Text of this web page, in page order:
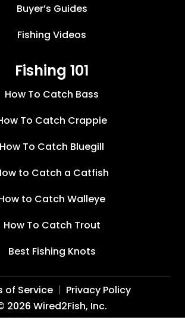
Buyer’s Guides
Fishing Videos
Fishing 101
How To Catch Bass
To Catch Crappie
How To Catch Bluegill
to Catch a Catfish
to Catch Walleye
How To Catch Trout
Best Fishing Knots
2026 Wired2Fish, Inc.
of Service Privacy Policy